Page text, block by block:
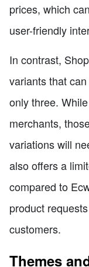
prices, which
user-friendly
In contrast,
variants that
only three.
merchants,
variations will
also offers a
compared to
product
customers.
Themes